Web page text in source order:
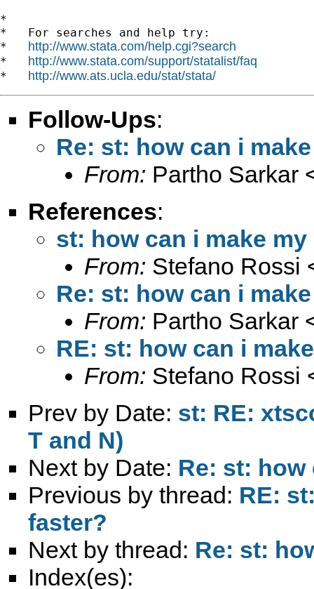
*
*   For searches and help try:
* http://www.stata.com/help.cgi?search
* http://www.stata.com/support/statalist/faq
* http://www.ats.ucla.edu/stat/stata/
Follow-Ups:
Re: st: how can i
From: Partho Sarkar
References:
st: how can i make
From: Stefano Rossi
Re: st: how can i
From: Partho Sarkar
RE: st: how can i
From: Stefano Rossi
Prev by Date: st: RE:
T and N)
Next by Date: Re: st:
Previous by thread: RE:
faster?
Next by thread: Re: st:
Index(es):